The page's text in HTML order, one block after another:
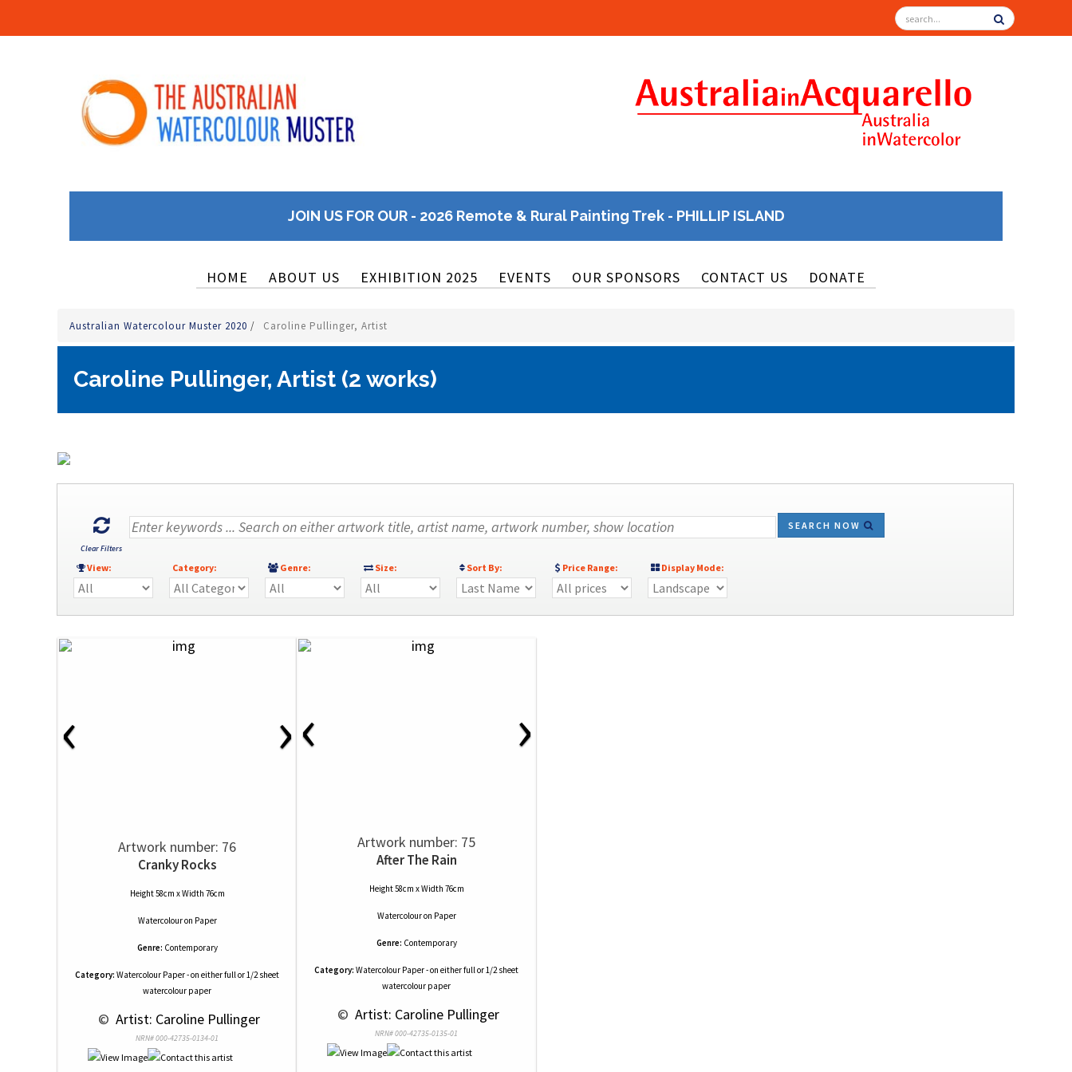
JOIN US FOR OUR - 2026 Remote & Rural Painting Trek - PHILLIP ISLAND
HOME ABOUT US EXHIBITION 2025 EVENTS OUR SPONSORS CONTACT US DONATE
Australian Watercolour Muster 2020 / Caroline Pullinger, Artist
Caroline Pullinger, Artist (2 works)
Clear Filters
SEARCH NOW
View: Category: Genre: Size: Sort By: Price Range: Display Mode:
‹ ›
Artwork number: 76
Cranky Rocks
Height 58cm x Width 76cm
Watercolouron Paper
Genre: Contemporary
Category: Watercolour Paper - on either full or 1/2 sheet
watercolour paper
© Artist: Caroline Pullinger
NRN# 000-42735-0134-01
‹ ›
Artwork number: 75
After The Rain
Height 58cm x Width 76cm
Watercolouron Paper
Genre: Contemporary
Category: Watercolour Paper - on either full or 1/2 sheet
watercolour paper
© Artist: Caroline Pullinger
NRN# 000-42735-0135-01